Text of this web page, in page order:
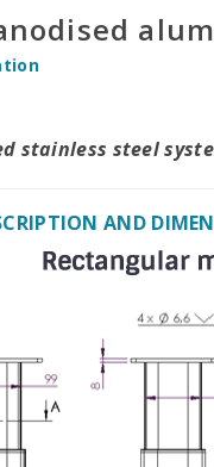
stainless steel
AND